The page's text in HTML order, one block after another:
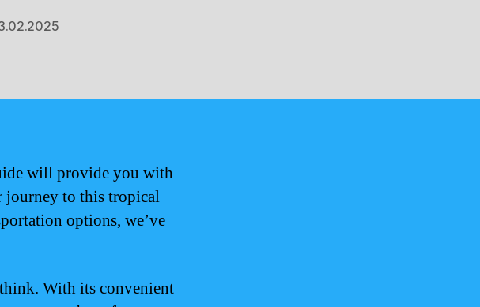
will provide you with
journey to this tropical
options, we’ve
With its convenient